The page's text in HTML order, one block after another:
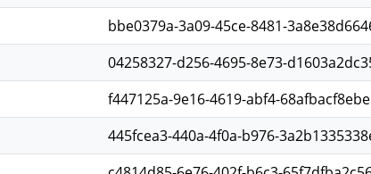
bbe0379a-3a09-45ce-8481-
04258327-d256-4695-8e73-
f447125a-9e16-4619-abf4-68afbacf8ebe
445fcea3-440a-4f0a-b976-